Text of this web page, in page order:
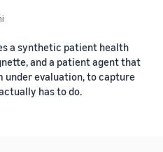
a synthetic patient health
and a patient agent that
under evaluation, to capture
has to do.